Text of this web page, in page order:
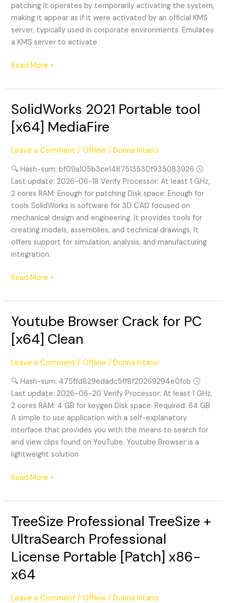
patching It operates by temporarily activating the system,
making it appear as if it were activated by an official KMS
server, typically used in corporate environments. Emulates
a KMS server to activate
Read More »
SolidWorks 2021 Portable tool
[x64] MediaFire
Leave a Comment /Offline /Donna Intano
🔍 Hash-sum: bf09a105b3ce1487513530f935083926 🕓
Last update: 2026-06-18 Verify Processor: At least 1 GHz,
2 cores RAM: Enough for patching Disk space: Enough for
tools SolidWorks is software for 3D CAD focused on
mechanical design and engineering. It provides tools for
creating models, assemblies, and technical drawings. It
offers support for simulation, analysis, and manufacturing
integration.
SolidWorks
Portable
[x64]
MediaFire
Read More »
Youtube Browser Crack for PC
[x64] Clean
Leave a Comment /Offline /Donna Intano
🔍 Hash-sum: 475ffd829edadc5ff8f20269294e0fcb 🕓
Last update: 2026-06-20 Verify Processor: At least 1 GHz,
2 cores RAM: 4 GB for keygen Disk space: Required: 64 GB
A simple to use application with a self-explanatory
interface that provides you with the means to search for
and view clips found on YouTube. Youtube Browser is a
lightweight solution
Youtube
Crack
PC
[x64]
Clean
Read More »
TreeSize Professional TreeSize +
UltraSearch Professional
License Portable [Patch] x86-
x64
Leave a Comment /Offline /Donna Intano
TreeSize
TreeSize
+
Professional